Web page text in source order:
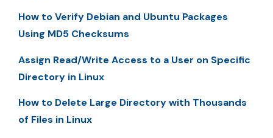
How to Verify Debian and Ubuntu Packages
Using MD5 Checksums
Assign Read/Write Access to a User on Specific
Directory in Linux
How to Delete Large Directory with Thousands
of Files in Linux